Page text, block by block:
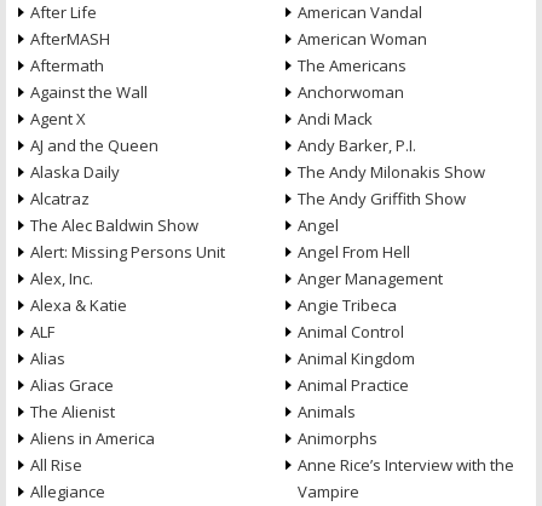
After Life
AfterMASH
Aftermath
Against the Wall
Agent X
AJ and the Queen
Alaska Daily
Alcatraz
The Alec Baldwin Show
Alert: Missing Persons Unit
Alex, Inc.
Alexa & Katie
ALF
Alias
Alias Grace
The Alienist
Aliens in America
All Rise
Allegiance
American Vandal
American Woman
The Americans
Anchorwoman
Andi Mack
Andy Barker, P.I.
The Andy Milonakis Show
The Andy Griffith Show
Angel
Angel From Hell
Anger Management
Angie Tribeca
Animal Control
Animal Kingdom
Animal Practice
Animals
Animorphs
Anne Rice’s Interview with the
Vampire